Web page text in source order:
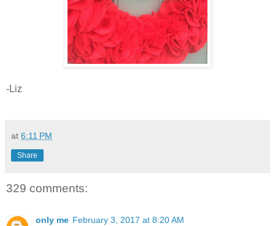
-Liz
at 6:11 PM
Share
329 comments:
only me February 3, 2017 at 8:20 AM